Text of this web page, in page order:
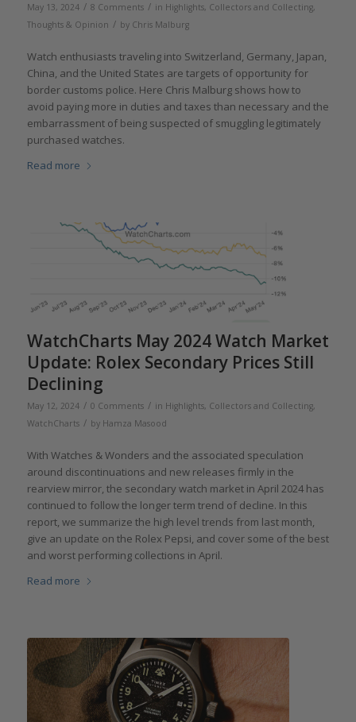
May 13, 2024 / 8 Comments / in Highlights, Collectors and Collecting,
Thoughts & Opinion / by Chris Malburg
Watch enthusiasts traveling into Switzerland, Germany, Japan,
China, and the United States are targets of opportunity for
border customs police. Here Chris Malburg shows how to
avoid paying more in duties and taxes than necessary and the
embarrassment of being suspected of smuggling legitimately
purchased watches.
Read more
WatchCharts May 2024 Watch Market
Update: Rolex Secondary Prices Still
Declining
May 12, 2024 / 0 Comments / in Highlights, Collectors and Collecting,
WatchCharts / by Hamza Masood
With Watches & Wonders and the associated speculation
around discontinuations and new releases firmly in the
rearview mirror, the secondary watch market in April 2024 has
continued to follow the longer term trend of decline. In this
report, we summarize the high level trends from last month,
give an update on the Rolex Pepsi, and cover some of the best
and worst performing collections in April.
Read more